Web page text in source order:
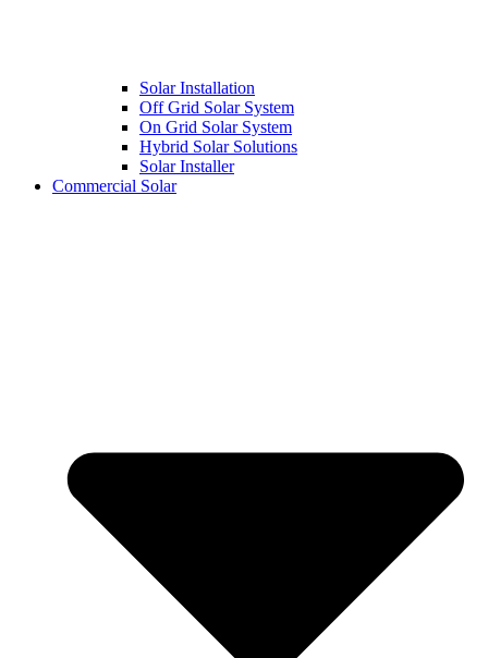
Solar Installation
Off Grid Solar System
On Grid Solar System
Hybrid Solar Solutions
Solar Installer
Commercial Solar